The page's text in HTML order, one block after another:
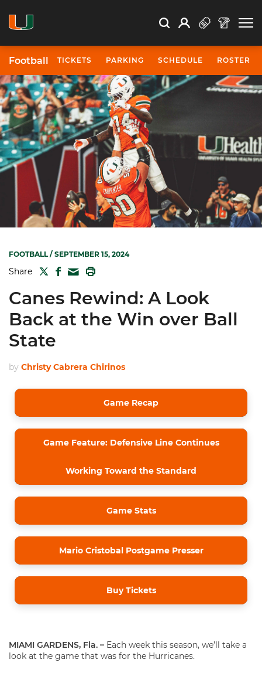
Search Search
Open Search
Profile
Football TICKETS PARKING SCHEDULE ROSTER
FOOTBALL/ SEPTEMBER 15, 2024
Share TWITTER
FACEBOOK
MAIL
Canes Rewind: A Look
Back at the Win over Ball
State
by Christy Cabrera Chirinos
Game Recap
Game Feature: Defensive Line Continues
Working Toward the Standard
Game Stats
Mario Cristobal Postgame Presser
Buy Tickets
MIAMI GARDENS, Fla. – Each week this season, we’ll take a
look at the game that was for the Hurricanes.